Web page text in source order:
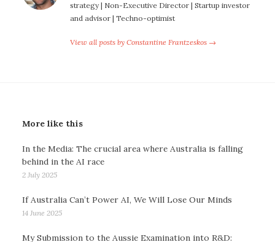
strategy | Non-Executive Director | Startup investor
and advisor | Techno-optimist
View all posts by Constantine Frantzeskos →
More like this
In the Media: The crucial area where Australia is falling
behind in the AI race
2 July 2025
If Australia Can’t Power AI, We Will Lose Our Minds
14 June 2025
My Submission to the Aussie Examination into R&D: